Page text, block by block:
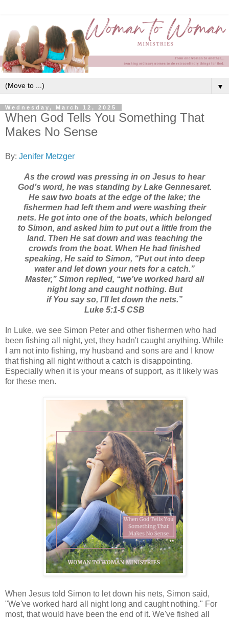
▼
Wednesday, March 12, 2025
When God Tells You Something That
Makes No Sense
By: Jenifer Metzger
As the crowd was pressing in on Jesus to hear
God’s word, he was standing by Lake Gennesaret.
He saw two boats at the edge of the lake; the
fishermen had left them and were washing their
nets. He got into one of the boats, which belonged
to Simon, and asked him to put out a little from the
land. Then He sat down and was teaching the
crowds from the boat. When He had finished
speaking, He said to Simon, “Put out into deep
water and let down your nets for a catch.”
Master,” Simon replied, “we’ve worked hard all
night long and caught nothing. But
if You say so, I’ll let down the nets.”
Luke 5:1-5 CSB
In Luke, we see Simon Peter and other fishermen who had
been fishing all night, yet, they hadn't caught anything. While
I am not into fishing, my husband and sons are and I know
that fishing all night without a catch is disappointing.
Especially when it is your means of support, as it likely was
for these men.
When Jesus told Simon to let down his nets, Simon said,
"We've worked hard all night long and caught nothing." For
most, that would have been the end of it. We've fished all